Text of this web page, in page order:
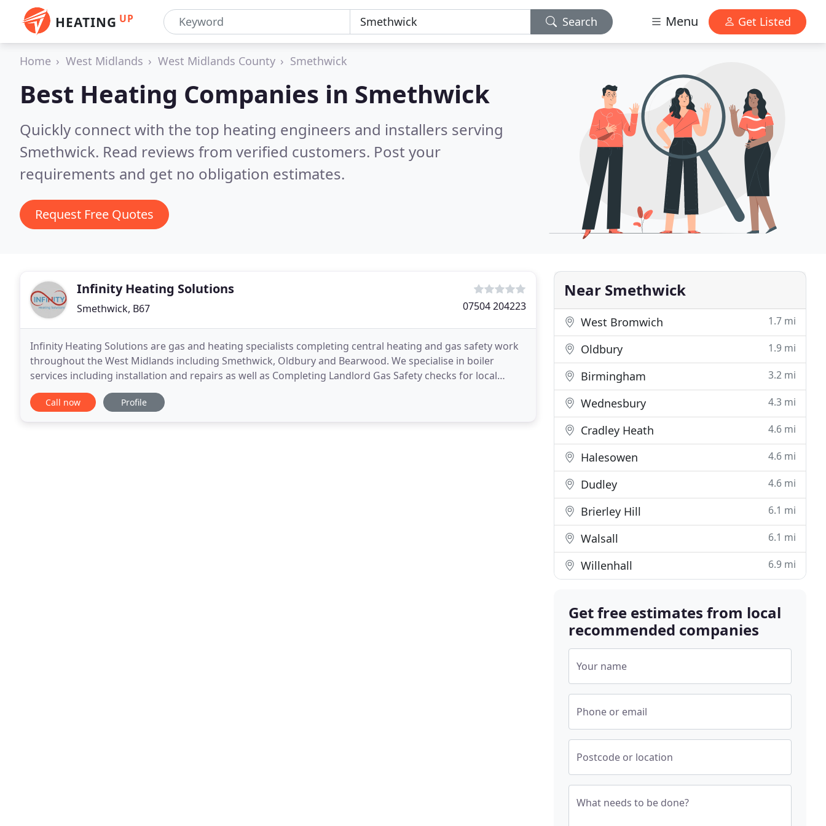
HEATING UP Search Menu Get Listed
Home West Midlands West Midlands County Smethwick
Best Heating Companies in Smethwick
Quickly connect with the top heating engineers and installers serving
Smethwick. Read reviews from verified customers. Post your
requirements and get no obligation estimates.
Request Free Quotes
Infinity Heating Solutions
Smethwick, B67 07504 204223
Infinity Heating Solutions are gas and heating specialists completing central heating and gas safety work
throughout the West Midlands including Smethwick, Oldbury and Bearwood. We specialise in boiler
services including installation and repairs as well as Completing Landlord Gas Safety checks for local
landlords to ensure they have a valid gas safe
Call now Profile
Near Smethwick
West Bromwich 1.7 mi
Oldbury 1.9 mi
Birmingham 3.2 mi
Wednesbury 4.3 mi
Cradley Heath 4.6 mi
Halesowen 4.6 mi
Dudley 4.6 mi
Brierley Hill 6.1 mi
Walsall 6.1 mi
Willenhall 6.9 mi
Get free estimates from local
recommended companies
Your name
Phone or email
Postcode or location
What needs to be done?